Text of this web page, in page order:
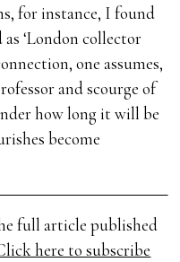
for instance, I found
as ‘London collector
one assumes,
and scourge of
how long it will be
become
full article published
here to subscribe